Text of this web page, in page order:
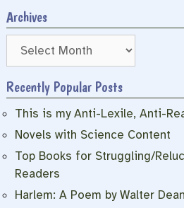
Archives
Archives
Recently Popular Posts
This is my Anti-Lexile, Anti-
Novels with Science Content
Top Books for Struggling/
Readers
Harlem: A Poem by Walter